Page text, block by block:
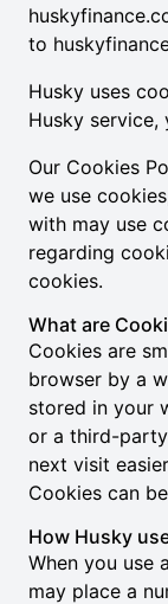
to
Husky uses
Husky
Our Cookies
we use
with may use
regarding
cookies.
What are
Cookies are
browser by a
stored in your
or a third-
next visit
Cookies can
How Husky
When you use
may place a